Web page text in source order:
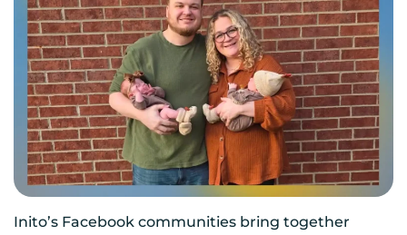
Inito’s Facebook communities bring together